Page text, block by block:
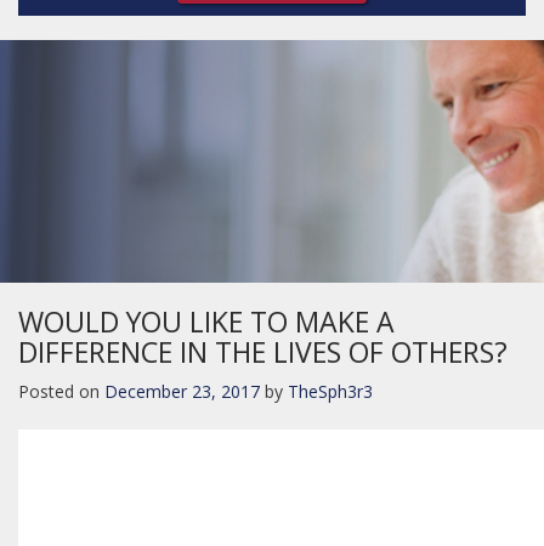
WOULD YOU LIKE TO MAKE A
DIFFERENCE IN THE LIVES OF OTHERS?
Posted on December 23, 2017 by TheSph3r3